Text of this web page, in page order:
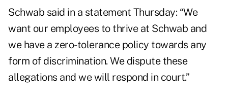
Schwab said in a statement Thursday: “We
want our employees to thrive at Schwab and
we have a zero-tolerance policy towards any
form of discrimination. We dispute these
allegations and we will respond in court.”